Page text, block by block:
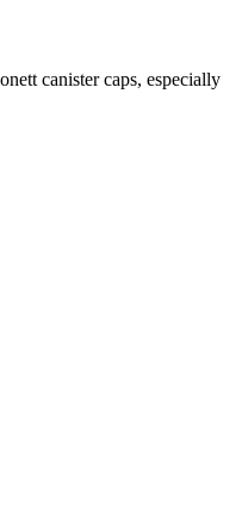
canister caps, especially